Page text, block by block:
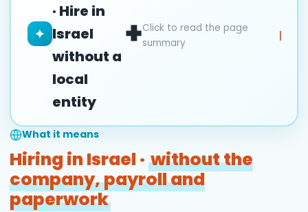
✦
· Hire in
Israel
without a
local
entity
Click to read the page
summary
What it means
Hiring in Israel · without the
company, payroll and
paperwork